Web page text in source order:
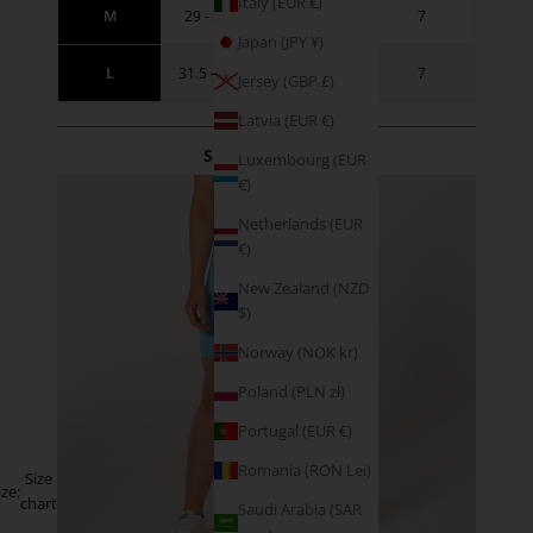
Japan (JPY ¥)
Jersey (GBP £)
Latvia (EUR €)
Luxembourg (EUR
€)
Netherlands (EUR
€)
New Zealand (NZD
$)
Norway (NOK kr)
Poland (PLN zł)
Portugal (EUR €)
Romania (RON Lei)
Saudi Arabia (SAR
Size
chart
M 29 - 31.5 7
L 31.5 - 34.5 41 - 44 7
SIZE GUIDANCE